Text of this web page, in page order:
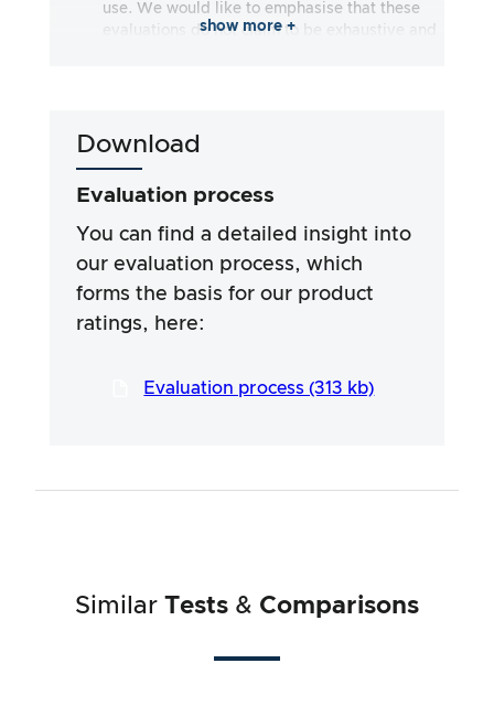
use. We would like to emphasise that these
evaluations do not claim to be exhaustive and
completeness of the test results. It is
on legal requirements, medical effects or
specific ingredients of the products. We rely
on the advertising claims and information
information is always at your own risk. Our
efforts are aimed at ensuring a serious and
thorough testing procedure, which has been
show more +
Download
Evaluation process
You can find a detailed insight into
our evaluation process, which
forms the basis for our product
ratings, here:
Evaluation process (313 kb)
Similar Tests & Comparisons